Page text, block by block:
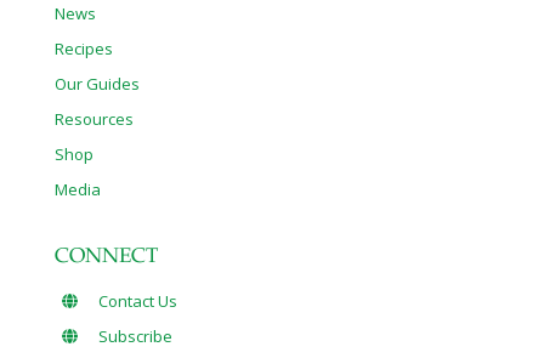
News
Recipes
Our Guides
Resources
Shop
Media
CONNECT
Contact Us
Subscribe